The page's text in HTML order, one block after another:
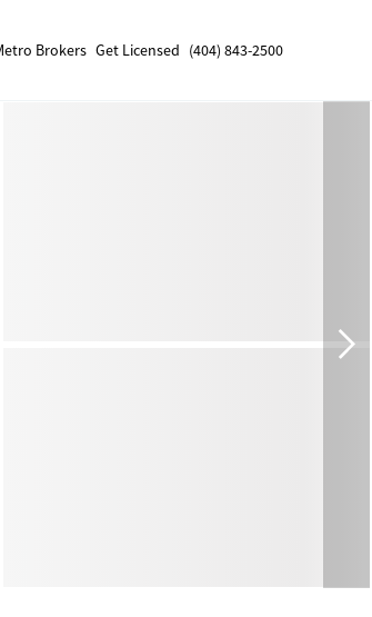
Brokers Get Licensed (404) 843-2500